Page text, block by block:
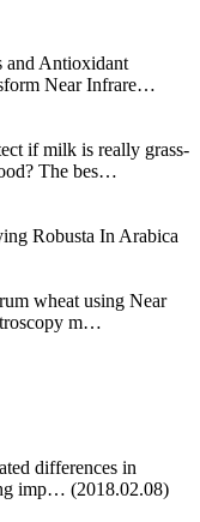
and Antioxidant
Near Infrare…
if milk is really grass-
The bes…
Robusta In Arabica
wheat using Near
m…
differences in
imp… (2018.02.08)